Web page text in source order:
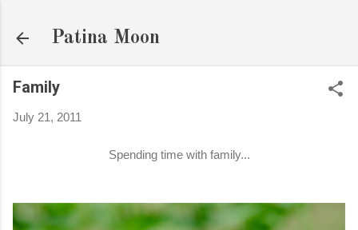
Patina Moon
Family
July 21, 2011
Spending time with family...